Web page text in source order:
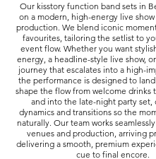
Our kisstory function band sets in
on a modern, high-energy live
production. We blend iconic
favourites, tailoring the setlist to
event flow. Whether you want
energy, a headline-style live show,
journey that escalates into a high-
the performance is designed to
shape the flow from welcome drinks
and into the late-night party set,
dynamics and transitions so the
naturally. Our team works
venues and production, arriving
delivering a smooth, premium
cue to final encore.